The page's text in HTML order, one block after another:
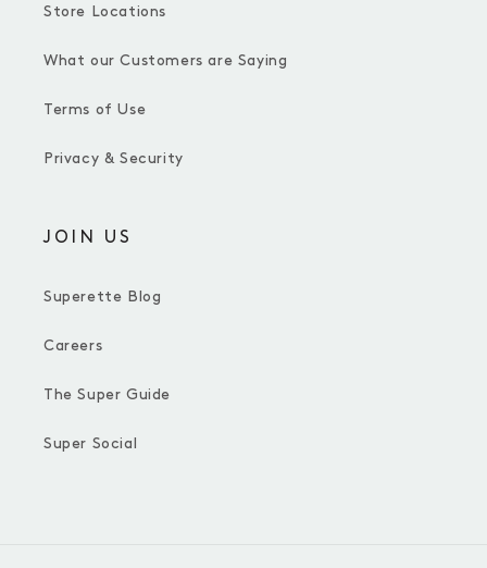
Store Locations
What our Customers are Saying
Terms of Use
Privacy & Security
JOIN US
Superette Blog
Careers
The Super Guide
Super Social